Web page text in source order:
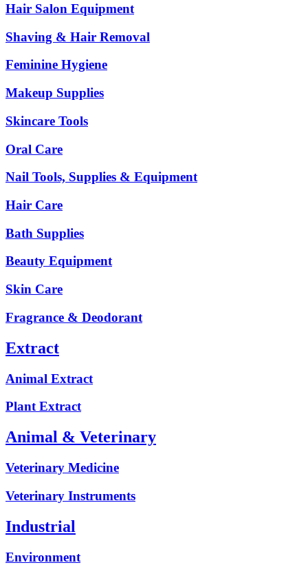
Hair Salon Equipment
Shaving & Hair Removal
Feminine Hygiene
Makeup Supplies
Skincare Tools
Oral Care
Nail Tools, Supplies & Equipment
Hair Care
Bath Supplies
Beauty Equipment
Skin Care
Fragrance & Deodorant
Extract
Animal Extract
Plant Extract
Animal & Veterinary
Veterinary Medicine
Veterinary Instruments
Industrial
Environment